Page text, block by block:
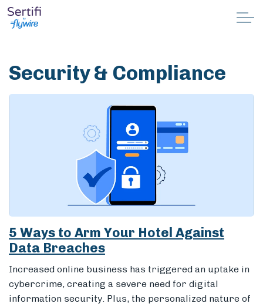
Solutions
Support
Book a demo
Security & Compliance
5 Ways to Arm Your Hotel Against
Data Breaches
Increased online business has triggered an uptake in
cybercrime, creating a severe need for digital
information security. Plus, the personalized nature of